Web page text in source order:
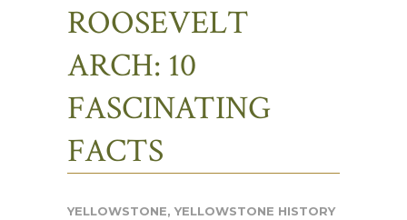
ROOSEVELT
ARCH: 10
FASCINATING
FACTS
YELLOWSTONE,YELLOWSTONE HISTORY